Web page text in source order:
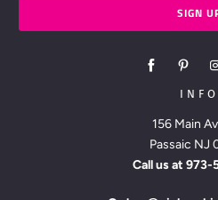
INFO
156 Main
Passaic NJ
Call us at 973-